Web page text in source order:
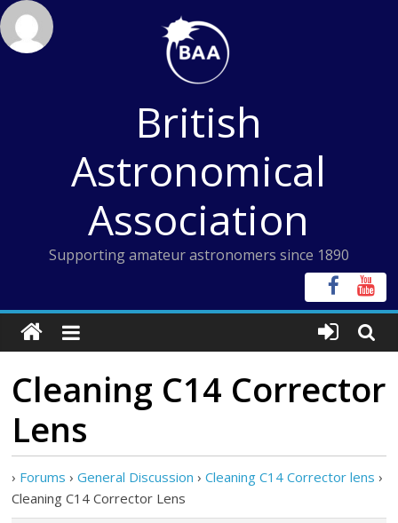
Skip
to
content
British
Astronomical
Association
Supporting amateur astronomers since 1890
Cleaning C14 Corrector
Lens
› Forums › General Discussion › Cleaning C14 Corrector lens ›
Cleaning C14 Corrector Lens